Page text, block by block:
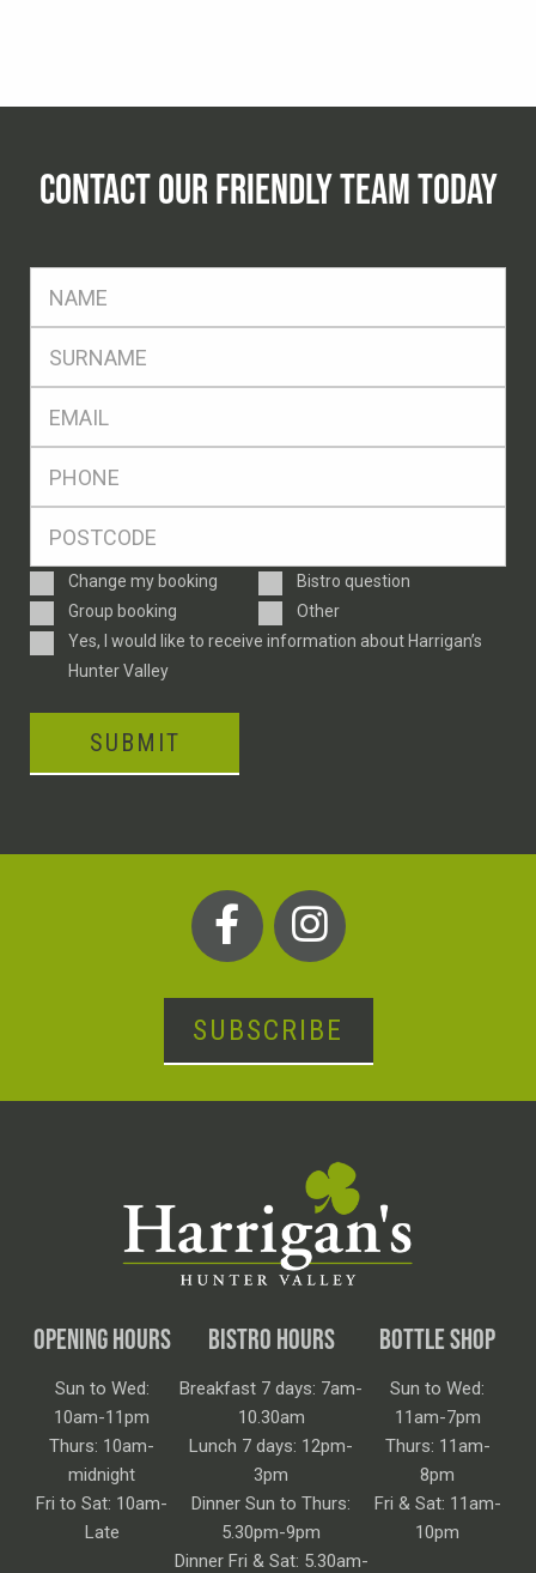
CONTACT OUR FRIENDLY TEAM TODAY
Enquiry
Type
Change my booking
Bistro question
Group booking
Other
ConsentYes, I would like to receive information about Harrigan’s
Hunter Valley
SUBMIT
SUBSCRIBE
OPENING HOURS
Sun to Wed:
10am-11pm
Thurs: 10am-
midnight
Fri to Sat: 10am-
Late
BISTRO HOURS
Breakfast 7 days: 7am-
10.30am
Lunch 7 days: 12pm-
3pm
Dinner Sun to Thurs:
5.30pm-9pm
Dinner Fri & Sat: 5.30am-
BOTTLE SHOP
Sun to Wed:
11am-7pm
Thurs: 11am-
8pm
Fri & Sat: 11am-
10pm